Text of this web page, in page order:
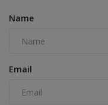
Name
Email